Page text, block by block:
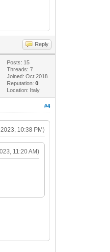
Reply
Posts: 15
Threads: 7
Joined: Oct 2018
Reputation:0
Location: Italy
#4
10:38 PM)
11:20 AM)